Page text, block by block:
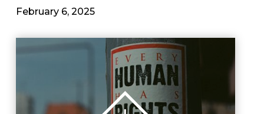
February 6, 2025